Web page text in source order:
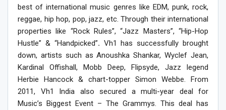
best of international music genres like EDM, punk, rock,
reggae, hip hop, pop, jazz, etc. Through their international
properties like “Rock Rules”, “Jazz Masters”, “Hip-Hop
Hustle” & “Handpicked”. Vh1 has successfully brought
down, artists such as Anoushka Shankar, Wyclef Jean,
Kardinal Offishall, Mobb Deep, Flipsyde, Jazz legend
Herbie Hancock & chart-topper Simon Webbe. From
2011, Vh1 India also secured a multi-year deal for
Music’s Biggest Event – The Grammys. This deal has